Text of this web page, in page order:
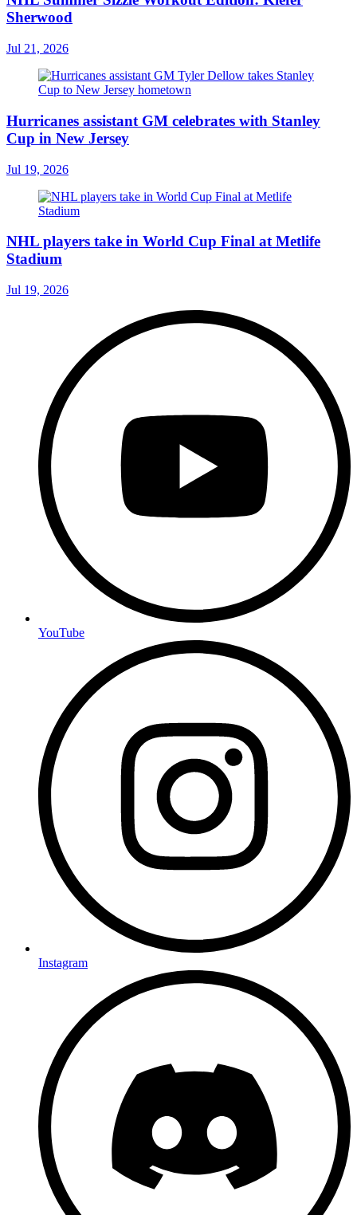
Sherwood
Jul 21, 2026
Hurricanes assistant GM celebrates with Stanley
Cup in New Jersey
Jul 19, 2026
NHL players take in World Cup Final at Metlife
Stadium
Jul 19, 2026
YouTube
Instagram